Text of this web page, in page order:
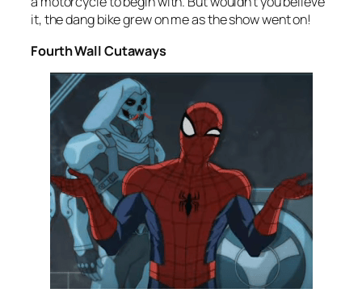
it, the dang bike grew on me as the show went on!
Fourth Wall Cutaways